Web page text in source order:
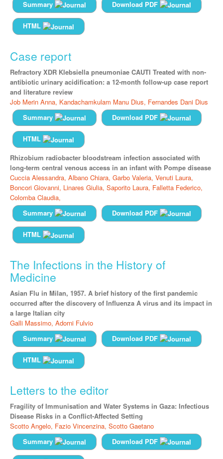
Summary Download PDF
HTML
Case report
Refractory XDR Klebsiella pneumoniae CAUTI Treated with non-
antibiotic urinary acidification: a 12-month follow-up case report
and literature review
Job Merin Anna, Kandachamkulam Manu Dius, Fernandes Dani Dius
Summary
Download PDF
HTML
Rhizobium radiobacter bloodstream infection associated with
long-term central venous access in an infant with Pompe disease
Cuccia Alessandra, Albano Chiara, Garbo Valeria, Venuti Laura,
Boncori Giovanni, Linares Giulia, Saporito Laura, Falletta Federico,
Colomba Claudia,
Summary
Download PDF
HTML
The Infections in the History of
Medicine
Asian Flu in Milan, 1957. A brief history of the first pandemic
occurred after the discovery of Influenza A virus and its impact in
a large Italian city
Galli Massimo, Adorni Fulvio
Summary
Download PDF
HTML
Letters to the editor
Fragility of Immunisation and Water Systems in Gaza: Infectious
Disease Risks in a Conflict-Affected Setting
Scotto Angelo, Fazio Vincenzina, Scotto Gaetano
Summary
Download PDF